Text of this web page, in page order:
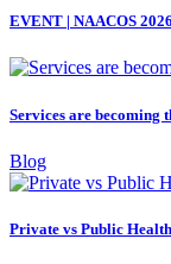
EVENT | NAACOS 2026
Services are becoming
Blog
Private vs Public